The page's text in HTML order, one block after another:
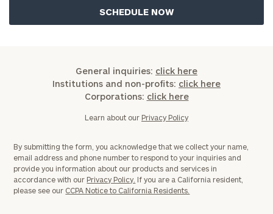
General inquiries: click here
Institutions and non-profits: click here
Corporations: click here
Learn about our Privacy Policy
By submitting the form, you acknowledge that we collect your name,
email address and phone number to respond to your inquiries and
provide you information about our products and services in
accordance with our Privacy Policy. If you are a California resident,
please see our CCPA Notice to California Residents.